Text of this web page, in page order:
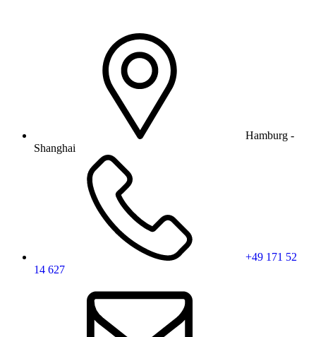
Hamburg -
Shanghai
+49 171 52
14 627